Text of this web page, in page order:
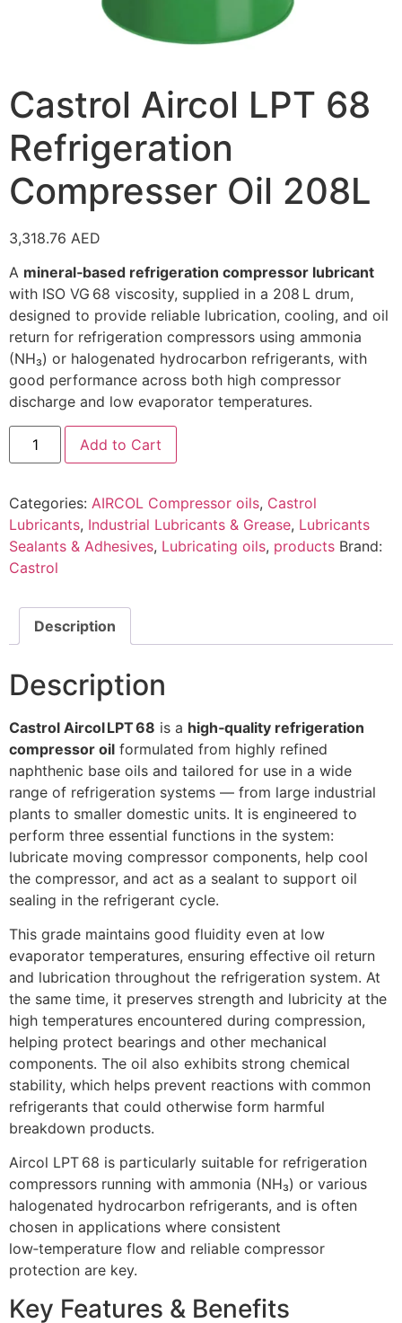
Castrol Aircol LPT 68
Refrigeration
Compresser Oil 208L
3,318.76 AED
A mineral‑based refrigeration compressor lubricant
with ISO VG 68 viscosity, supplied in a 208 L drum,
designed to provide reliable lubrication, cooling, and oil
return for refrigeration compressors using ammonia
(NH₃) or halogenated hydrocarbon refrigerants, with
good performance across both high compressor
discharge and low evaporator temperatures.
Add to Cart
Categories: AIRCOL Compressor oils, Castrol
Lubricants, Industrial Lubricants & Grease, Lubricants
Sealants & Adhesives, Lubricating oils, products Brand:
Castrol
Description
Description
Castrol Aircol LPT 68 is a high‑quality refrigeration
compressor oil formulated from highly refined
naphthenic base oils and tailored for use in a wide
range of refrigeration systems — from large industrial
plants to smaller domestic units. It is engineered to
perform three essential functions in the system:
lubricate moving compressor components, help cool
the compressor, and act as a sealant to support oil
sealing in the refrigerant cycle.
This grade maintains good fluidity even at low
evaporator temperatures, ensuring effective oil return
and lubrication throughout the refrigeration system. At
the same time, it preserves strength and lubricity at the
high temperatures encountered during compression,
helping protect bearings and other mechanical
components. The oil also exhibits strong chemical
stability, which helps prevent reactions with common
refrigerants that could otherwise form harmful
breakdown products.
Aircol LPT 68 is particularly suitable for refrigeration
compressors running with ammonia (NH₃) or various
halogenated hydrocarbon refrigerants, and is often
chosen in applications where consistent
low‑temperature flow and reliable compressor
protection are key.
Key Features & Benefits